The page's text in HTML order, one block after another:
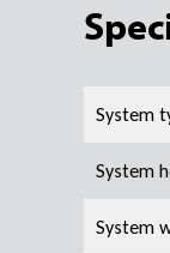
System
System
System